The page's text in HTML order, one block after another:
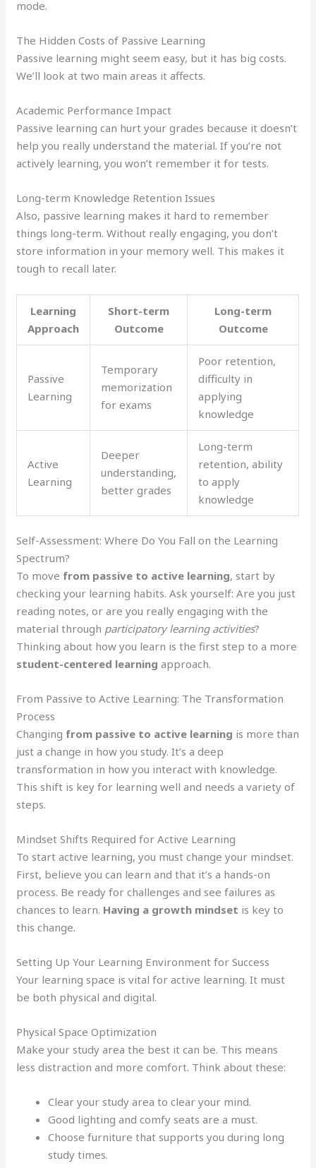
mode.
The Hidden Costs of Passive Learning
Passive learning might seem easy, but it has big costs.
We’ll look at two main areas it affects.
Academic Performance Impact
Passive learning can hurt your grades because it doesn’t
help you really understand the material. If you’re not
actively learning, you won’t remember it for tests.
Long-term Knowledge Retention Issues
Also, passive learning makes it hard to remember
things long-term. Without really engaging, you don’t
store information in your memory well. This makes it
tough to recall later.
Learning
Approach
Short-term
Outcome
Long-term
Outcome
Passive
Learning
Temporary
memorization
for exams
Poor retention,
difficulty in
applying
knowledge
Active
Learning
Deeper
understanding,
better grades
Long-term
retention, ability
to apply
knowledge
Self-Assessment: Where Do You Fall on the Learning
Spectrum?
To move from passive to active learning, start by
checking your learning habits. Ask yourself: Are you just
reading notes, or are you really engaging with the
material through participatory learning activities?
Thinking about how you learn is the first step to a more
student-centered learning approach.
From Passive to Active Learning: The Transformation
Process
Changing from passive to active learning is more than
just a change in how you study. It’s a deep
transformation in how you interact with knowledge.
This shift is key for learning well and needs a variety of
steps.
Mindset Shifts Required for Active Learning
To start active learning, you must change your mindset.
First, believe you can learn and that it’s a hands-on
process. Be ready for challenges and see failures as
chances to learn. Having a growth mindset is key to
this change.
Setting Up Your Learning Environment for Success
Your learning space is vital for active learning. It must
be both physical and digital.
Physical Space Optimization
Make your study area the best it can be. This means
less distraction and more comfort. Think about these:
Clear your study area to clear your mind.
Good lighting and comfy seats are a must.
Choose furniture that supports you during long
study times.